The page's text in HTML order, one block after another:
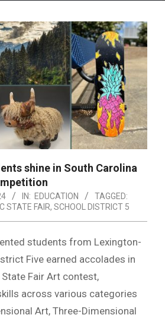
shine in South Carolina
IN: EDUCATION
TAGGED:
STATE FAIR, SCHOOL DISTRICT 5
students from Lexington-
Five earned accolades in
Fair Art contest,
across various categories
Art, Three-Dimensional